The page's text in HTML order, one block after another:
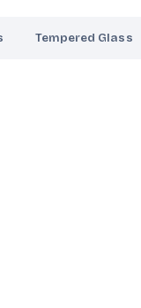
Tempered Glass